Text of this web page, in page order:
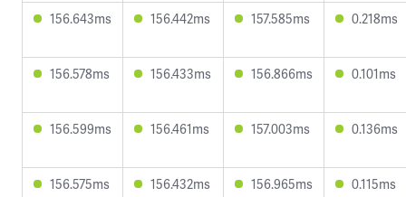
156.643ms 156.442ms 157.585ms 0.218ms
156.578ms 156.433ms 156.866ms 0.101ms
156.599ms 156.461ms 157.003ms 0.136ms
156.575ms 156.432ms 156.965ms 0.115ms